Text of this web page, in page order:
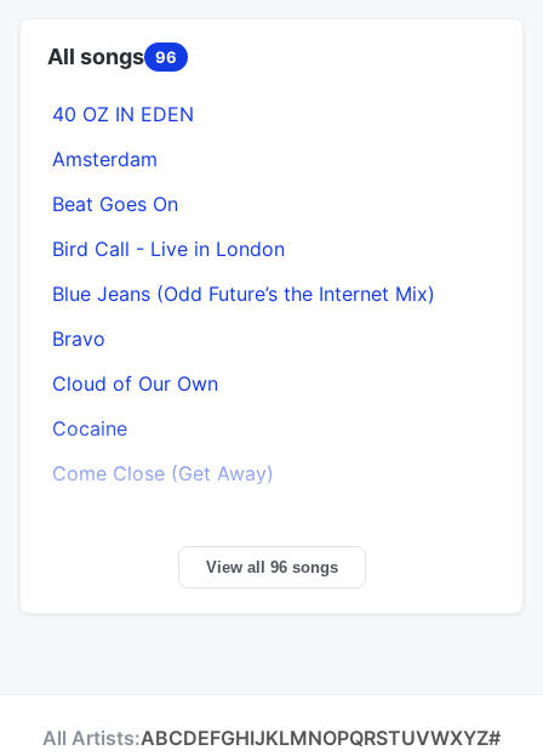
All songs 96
40 OZ IN EDEN
Amsterdam
Beat Goes On
Bird Call - Live in London
Blue Jeans (Odd Future’s the Internet Mix)
Bravo
Cloud of Our Own
Cocaine
Come Close (Get Away)
View all 96 songs
All Artists:ABCDEFGHIJKLMNOPQRSTUVWXYZ#